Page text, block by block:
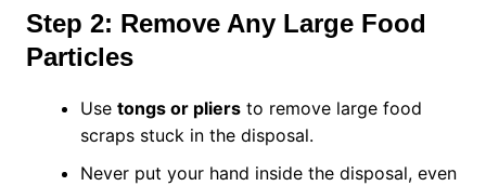
Step 2: Remove Any Large Food
Particles
Use tongs or pliersto remove large food
scraps stuck in the disposal.
Never put your hand inside the disposal, even